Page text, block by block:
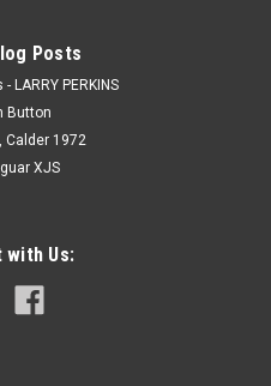
Posts
LARRY PERKINS
Button
Calder 1972
XJS
with Us: